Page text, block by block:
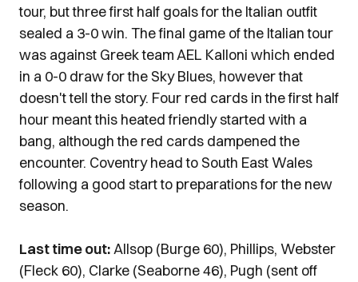
tour, but three first half goals for the Italian outfit
sealed a 3-0 win. The final game of the Italian tour
was against Greek team AEL Kalloni which ended
in a 0-0 draw for the Sky Blues, however that
doesn't tell the story. Four red cards in the first half
hour meant this heated friendly started with a
bang, although the red cards dampened the
encounter. Coventry head to South East Wales
following a good start to preparations for the new
season.
Last time out:Allsop (Burge 60), Phillips, Webster
(Fleck 60), Clarke (Seaborne 46), Pugh (sent off